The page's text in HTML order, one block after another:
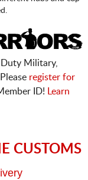
Military,
register for
ID!
Learn
CUSTOMS